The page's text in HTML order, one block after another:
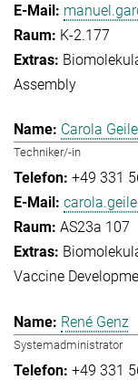
K-2.177
Assembly
Carola
Techniker/-in
+49 331
AS23a 107
Vaccine
René Genz
Systemadministrator
+49 331